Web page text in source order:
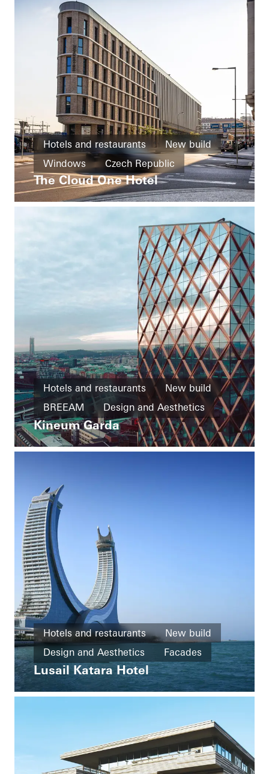
Hotels and restaurants
New build
Windows
Czech Republic
The Cloud One Hotel
Hotels and restaurants
New build
BREEAM
Design and Aesthetics
Exceptional architecture
Facades
Sweden
Kineum Garda
Hotels and restaurants
New build
Design and Aesthetics
Facades
Qatar
Lusail Katara Hotel